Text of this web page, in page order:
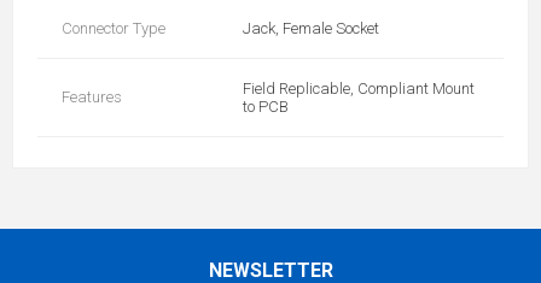
Connector Type Jack, Female Socket
Features
Field Replicable, Compliant Mount
to PCB
NEWSLETTER